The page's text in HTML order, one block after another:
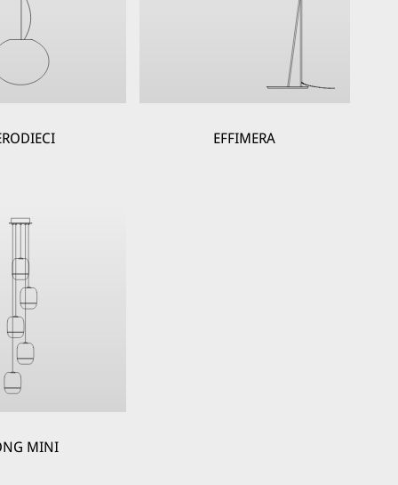
EFFIMERA
MINI